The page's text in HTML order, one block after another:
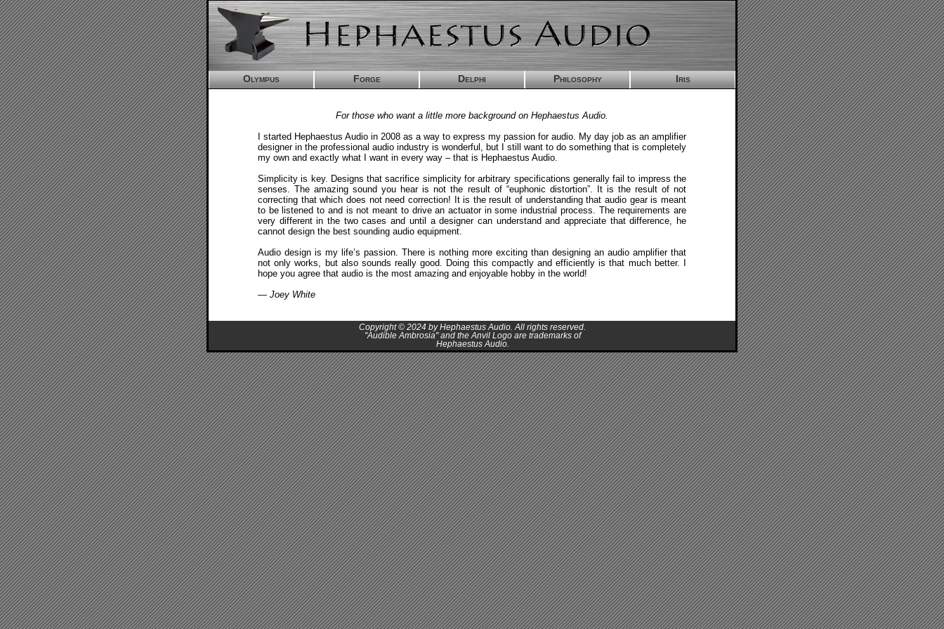
Olympus Forge Delphi Philosophy Iris
For those who want a little more background on Hephaestus Audio.
I started Hephaestus Audio in 2008 as a way to express my passion for audio. My day job as an amplifier
designer in the professional audio industry is wonderful, but I still want to do something that is completely
my own and exactly what I want in every way – that is Hephaestus Audio.
Simplicity is key. Designs that sacrifice simplicity for arbitrary specifications generally fail to impress the
senses. The amazing sound you hear is not the result of “euphonic distortion”. It is the result of not
correcting that which does not need correction! It is the result of understanding that audio gear is meant
to be listened to and is not meant to drive an actuator in some industrial process. The requirements are
very different in the two cases and until a designer can understand and appreciate that difference, he
cannot design the best sounding audio equipment.
Audio design is my life’s passion. There is nothing more exciting than designing an audio amplifier that
not only works, but also sounds really good. Doing this compactly and efficiently is that much better. I
hope you agree that audio is the most amazing and enjoyable hobby in the world!
— Joey White
Copyright © 2024 by Hephaestus Audio. All rights reserved.
"Audible Ambrosia" and the Anvil Logo are trademarks of
Hephaestus Audio.